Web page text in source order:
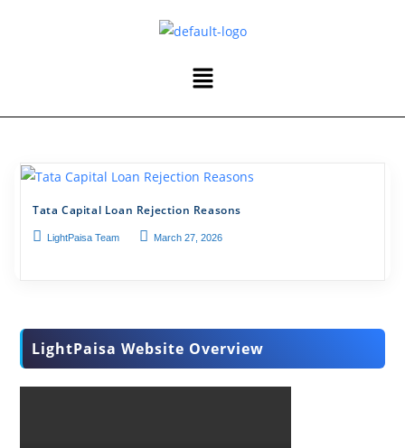
Tata Capital Loan Rejection Reasons
LightPaisa Team March 27, 2026
LightPaisa Website Overview